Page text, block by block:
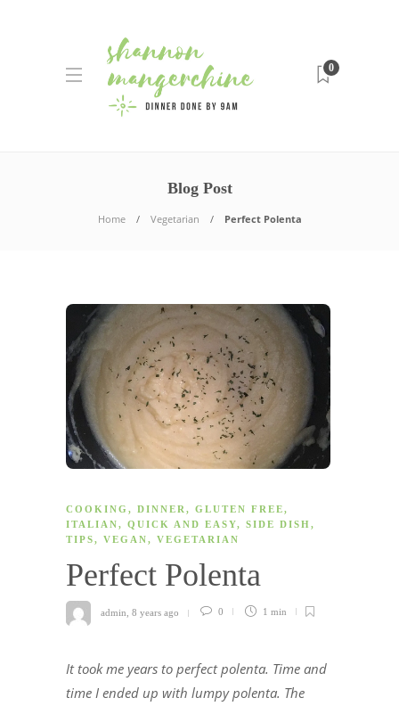
0
Blog Post
Home Vegetarian Perfect Polenta
COOKING , DINNER, GLUTEN FREE,
ITALIAN, QUICK AND EASY, SIDE DISH,
TIPS, VEGAN, VEGETARIAN
Perfect Polenta
admin 8 years ago 0 1 min
It took me years to perfect polenta. Time and
time I ended up with lumpy polenta. The